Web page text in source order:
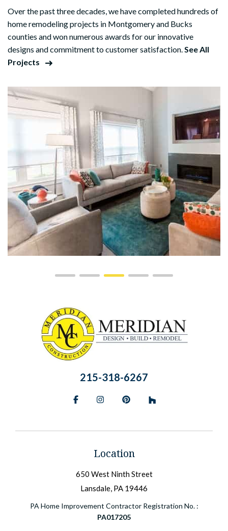
Over the past three decades, we have completed hundreds of
home remodeling projects in Montgomery and Bucks
counties and won numerous awards for our innovative
designs and commitment to customer satisfaction.See All
Projects
Location
650 West Ninth Street
Lansdale, PA 19446
PA Home Improvement Contractor Registration No. :
PA017205
215-318-6267
FacebookInstagramPinterest